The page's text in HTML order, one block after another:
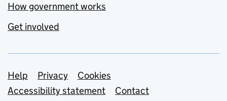
How government works
Get involved
Support links
Help Privacy
Cookies
Accessibility statement
Contact